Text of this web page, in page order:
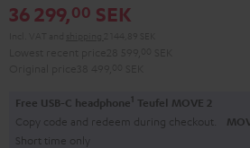
black
36 299,00 SEK
Free USB-C headphone1 Teufel MOVE 2
Copy code and redeem during checkout.
Short time only